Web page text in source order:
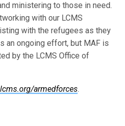
ministering to those in need.
with our LCMS
with the refugees as they
an ongoing effort, but MAF is
by the LCMS Office of
lcms.org/armedforces.